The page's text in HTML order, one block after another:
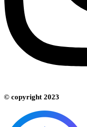
© copyright 2023